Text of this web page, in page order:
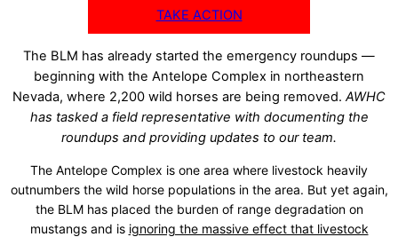
TAKE ACTION
The BLM has already started the emergency roundups —
beginning with the Antelope Complex in northeastern
Nevada, where 2,200 wild horses are being removed. AWHC
has tasked a field representative with documenting the
roundups and providing updates to our team.
The Antelope Complex is one area where livestock heavily
outnumbers the wild horse populations in the area. But yet again,
the BLM has placed the burden of range degradation on
mustangs and is ignoring the massive effect that livestock